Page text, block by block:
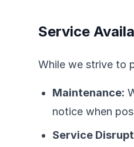
Service
While we strive to
Maintenance:
notice when
Service